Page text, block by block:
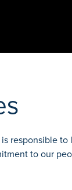
responsible to
to our